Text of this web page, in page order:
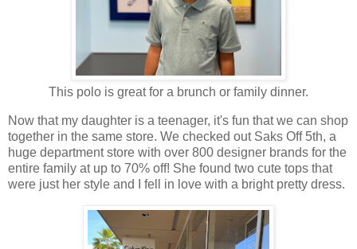
This polo is great for a brunch or family dinner.
Now that my daughter is a teenager, it's fun that we can shop
together in the same store. We checked out Saks Off 5th, a
huge department store with over 800 designer brands for the
entire family at up to 70% off! She found two cute tops that
were just her style and I fell in love with a bright pretty dress.